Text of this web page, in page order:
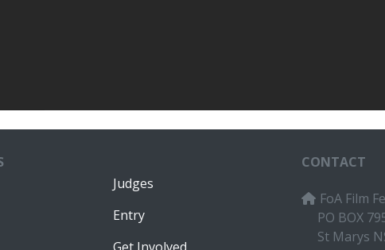
Judges
Entry
CONTACT
FoA Film
PO BOX
St Marys